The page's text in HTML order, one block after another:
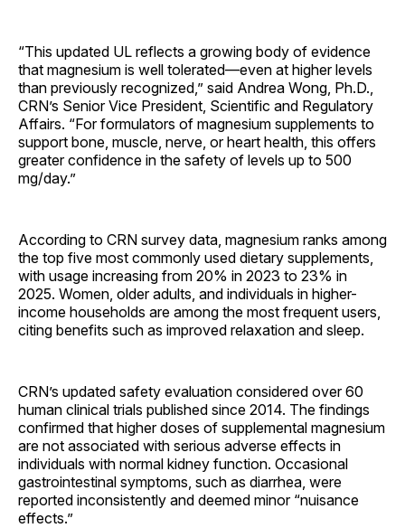
“This updated UL reflects a growing body of evidence
that magnesium is well tolerated—even at higher levels
than previously recognized,” said Andrea Wong, Ph.D.,
CRN’s Senior Vice President, Scientific and Regulatory
Affairs. “For formulators of magnesium supplements to
support bone, muscle, nerve, or heart health, this offers
greater confidence in the safety of levels up to 500
mg/day.”
According to CRN survey data, magnesium ranks among
the top five most commonly used dietary supplements,
with usage increasing from 20% in 2023 to 23% in
2025. Women, older adults, and individuals in higher-
income households are among the most frequent users,
citing benefits such as improved relaxation and sleep.
CRN’s updated safety evaluation considered over 60
human clinical trials published since 2014. The findings
confirmed that higher doses of supplemental magnesium
are not associated with serious adverse effects in
individuals with normal kidney function. Occasional
gastrointestinal symptoms, such as diarrhea, were
reported inconsistently and deemed minor “nuisance
effects.”